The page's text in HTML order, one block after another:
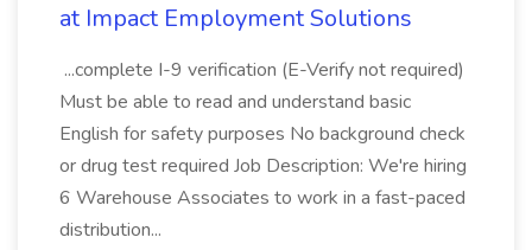
at Impact Employment Solutions
...complete I-9 verification (E-Verify not required)
Must be able to read and understand basic
English for safety purposes No background check
or drug test required Job Description: We're hiring
6 Warehouse Associates to work in a fast-paced
distribution...